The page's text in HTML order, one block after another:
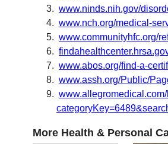
www.ninds.nih.gov/
www.nch.org/medical-
www.communityhfc.org/
www.abos.org/find-a-
www.assh.org/Public/
More Health & Personal